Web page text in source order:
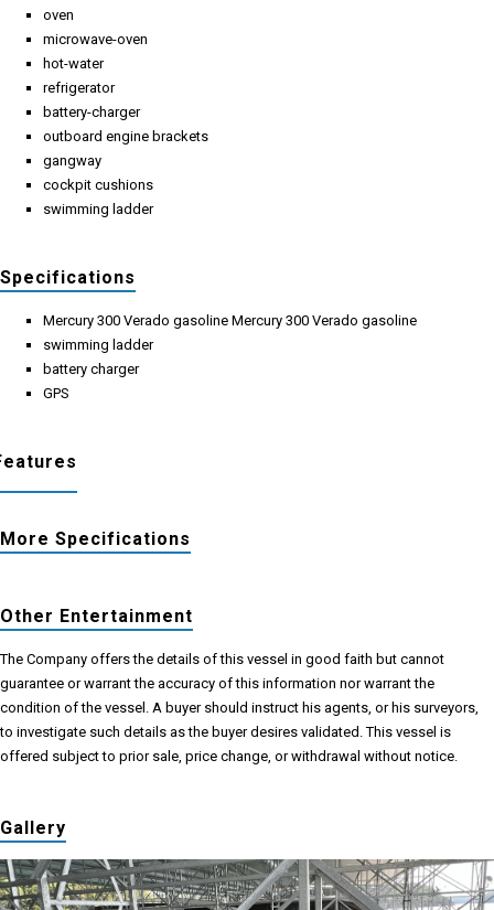
oven
microwave-oven
hot-water
refrigerator
battery-charger
outboard engine brackets
gangway
cockpit cushions
swimming ladder
Specifications
Mercury 300 Verado gasoline Mercury 300 Verado gasoline
swimming ladder
battery charger
GPS
More Specifications
Other Entertainment
The Company offers the details of this vessel in good faith but cannot
guarantee or warrant the accuracy of this information nor warrant the
condition of the vessel. A buyer should instruct his agents, or his surveyors,
to investigate such details as the buyer desires validated. This vessel is
offered subject to prior sale, price change, or withdrawal without notice.
Gallery